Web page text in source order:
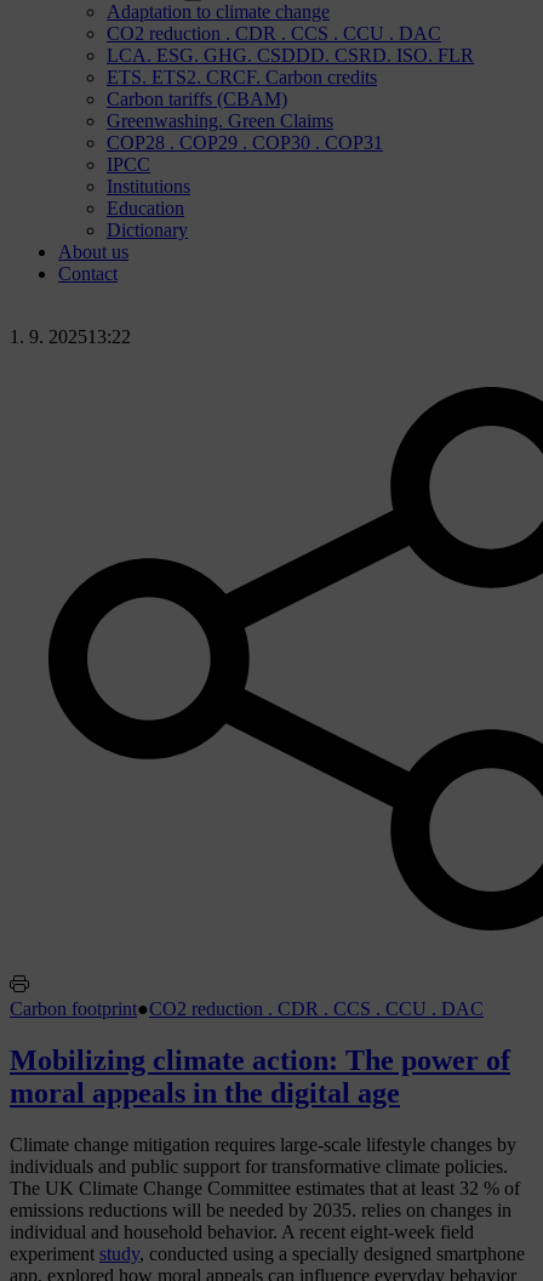
Adaptation to climate change
CO2 reduction . CDR . CCS . CCU . DAC
LCA. ESG. GHG. CSDDD. CSRD. ISO. FLR
ETS. ETS2. CRCF. Carbon credits
Carbon tariffs (CBAM)
Greenwashing. Green Claims
COP28 . COP29 . COP30 . COP31
IPCC
Institutions
Education
Dictionary
About us
Contact
1. 9. 202513:22
Carbon footprint●CO2 reduction . CDR . CCS . CCU . DAC
Mobilizing climate action: The power of
moral appeals in the digital age
Climate change mitigation requires large-scale lifestyle changes by
individuals and public support for transformative climate policies.
The UK Climate Change Committee estimates that at least 32 % of
emissions reductions will be needed by 2035. relies on changes in
individual and household behavior. A recent eight-week field
experiment study, conducted using a specially designed smartphone
app, explored how moral appeals can influence everyday behavior